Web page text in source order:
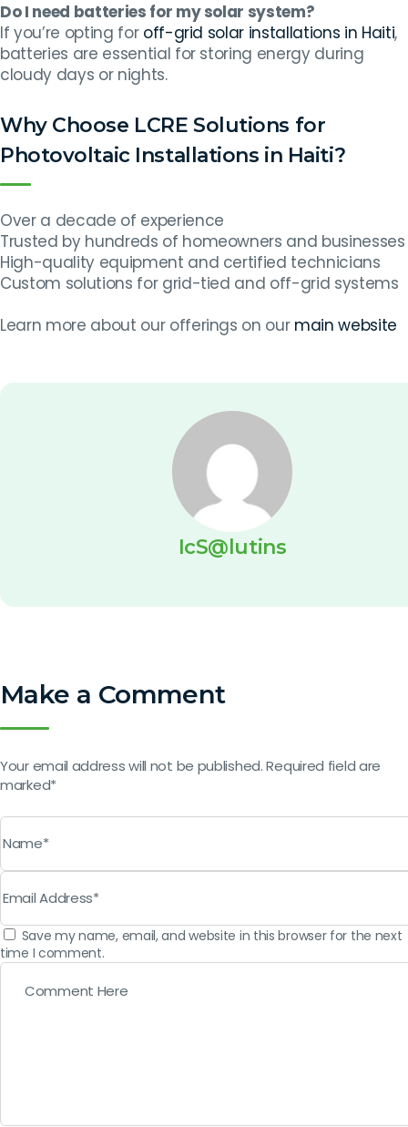
Do I need batteries for my solar system?
If you’re opting for off-grid solar installations in Haiti,
batteries are essential for storing energy during
cloudy days or nights.
Why Choose LCRE Solutions for
Photovoltaic Installations in Haiti?
Over a decade of experience
Trusted by hundreds of homeowners and businesses
High-quality equipment and certified technicians
Custom solutions for grid-tied and off-grid systems
Learn more about our offerings on our main website
IcS@lutins
Make a Comment
Your email address will not be published. Required field are
marked*
Save my name, email, and website in this browser for the next
time I comment.